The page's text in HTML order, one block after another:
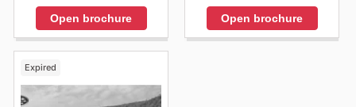
Open brochure Open brochure
Expired